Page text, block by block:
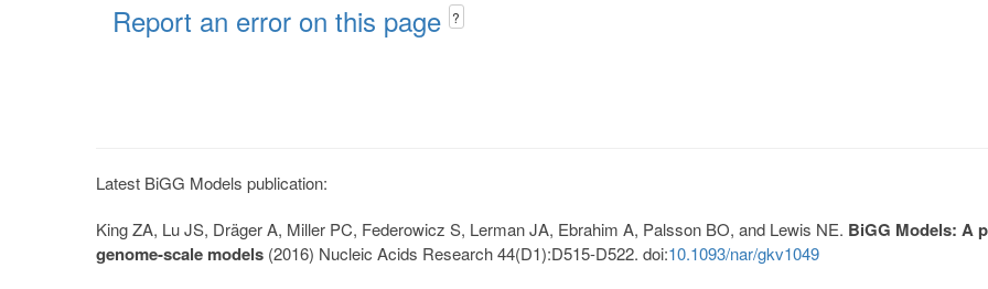
Report an error on this page ?
Latest BiGG Models publication:
King ZA, Lu JS, Dräger A, Miller PC, Federowicz S, Lerman JA, Ebrahim A, Palsson BO, and Lewis NE. BiGG Models: A
genome-scale models (2016) Nucleic Acids Research 44(D1):D515-D522. doi:10.1093/nar/gkv1049